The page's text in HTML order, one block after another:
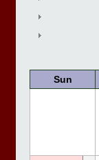
Sun